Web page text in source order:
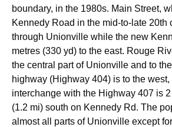
boundary, in the 1980s. Main Street,
Kennedy Road in the mid-to-late 20th
through Unionville while the new
metres (330 yd) to the east. Rouge
the central part of Unionville and to
highway (Highway 404) is to the west,
interchange with the Highway 407 is
(1.2 mi) south on Kennedy Rd. The
almost all parts of Unionville except